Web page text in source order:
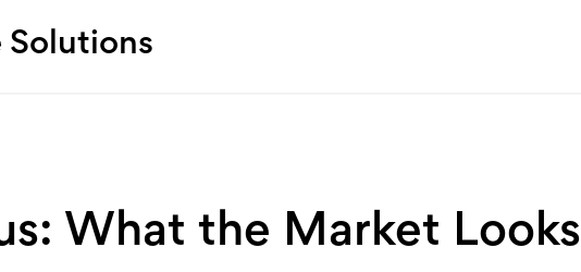
Solutions
What the Market Looks